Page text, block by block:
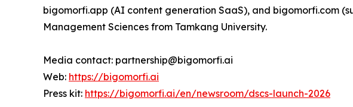
bigomorfi.app (AI content generation SaaS), and bigomorfi.com
Management Sciences from Tamkang University.
Media contact: partnership@bigomorfi.ai
Web: https://bigomorfi.ai
Press kit: https://bigomorfi.ai/en/newsroom/dscs-launch-2026